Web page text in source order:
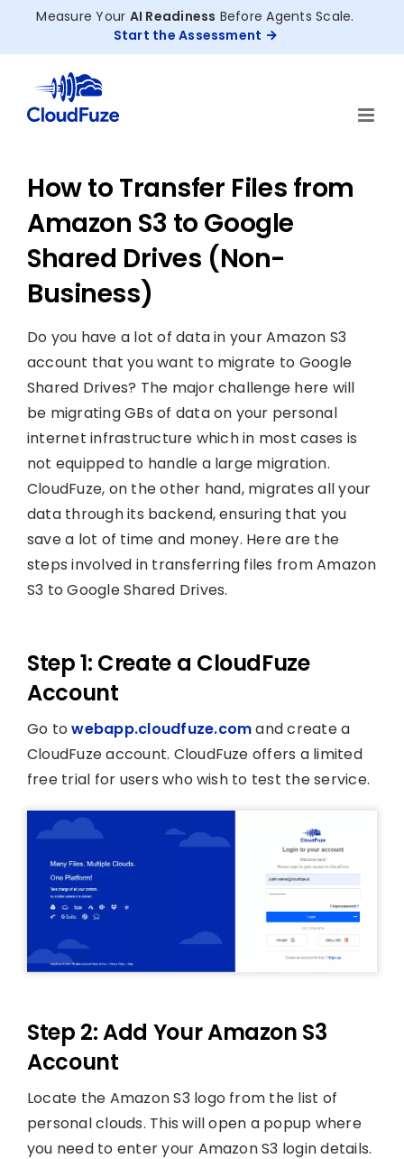
Measure Your AI Readiness Before Agents Scale.
Start the Assessment
How to Transfer Files from
Amazon S3 to Google
Shared Drives (Non-
Business)
Do you have a lot of data in your Amazon S3
account that you want to migrate to Google
Shared Drives? The major challenge here will
be migrating GBs of data on your personal
internet infrastructure which in most cases is
not equipped to handle a large migration.
CloudFuze, on the other hand, migrates all your
data through its backend, ensuring that you
save a lot of time and money. Here are the
steps involved in transferring files from Amazon
S3 to Google Shared Drives.
Step 1: Create a CloudFuze
Account
Go towebapp.cloudfuze.comand create a
CloudFuze account. CloudFuze offers a limited
free trial for users who wish to test the service.
Step 2: Add Your Amazon S3
Account
Locate the Amazon S3 logo from the list of
personal clouds. This will open a popup where
you need to enter your Amazon S3 login details.